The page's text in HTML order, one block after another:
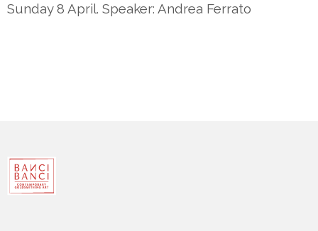
Sunday 8 April. Speaker: Andrea Ferrato